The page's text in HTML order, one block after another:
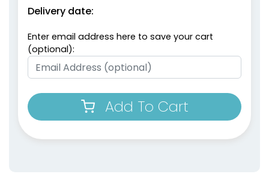
Delivery date:
Enter email address here to save your cart
(optional):
Add To Cart